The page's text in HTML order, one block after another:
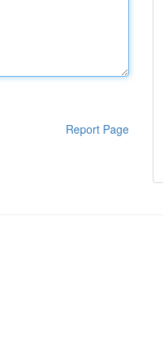
Report Page